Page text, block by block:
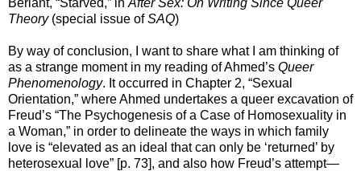
Theory(special issue ofSAQ)
By way of conclusion, I want to share what I am thinking of
as a strange moment in my reading of Ahmed’s Queer
Phenomenology. It occurred in Chapter 2, “Sexual
Orientation,” where Ahmed undertakes a queer excavation of
Freud’s “The Psychogenesis of a Case of Homosexuality in
a Woman,” in order to delineate the ways in which family
love is “elevated as an ideal that can only be ‘returned’ by
heterosexual love” [p. 73], and also how Freud’s attempt—